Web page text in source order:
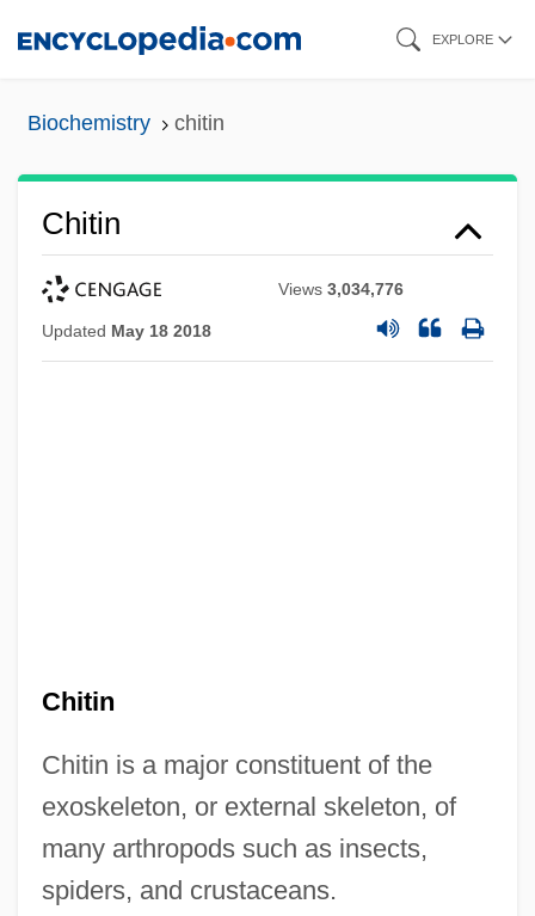
EXPLORE
Biochemistry chitin
Chitin
Views3,034,776
Updated May 18 2018
Chitin
Chitin is a major constituent of the
exoskeleton, or external skeleton, of
many arthropods such as insects,
spiders, and crustaceans.